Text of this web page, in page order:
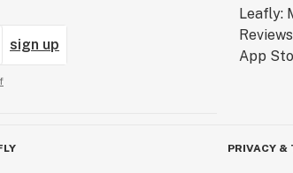
sign up
PRIVACY &